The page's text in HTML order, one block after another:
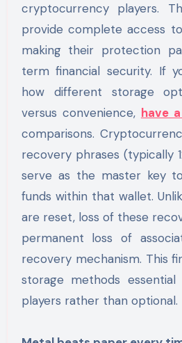
cryptocurrency players.
provide complete access
making their protection
term financial security. If
how different storage
versus convenience, have
comparisons.
recovery phrases (typically
serve as the master key
funds within that wallet.
are reset, loss of these
permanent loss of
recovery mechanism. This
storage methods
players rather than optional.